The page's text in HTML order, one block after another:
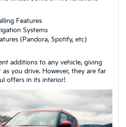
Features
Systems
(Pandora, Spotify, etc)
additions to any vehicle, giving
you drive. However, they are far
offers in its interior!